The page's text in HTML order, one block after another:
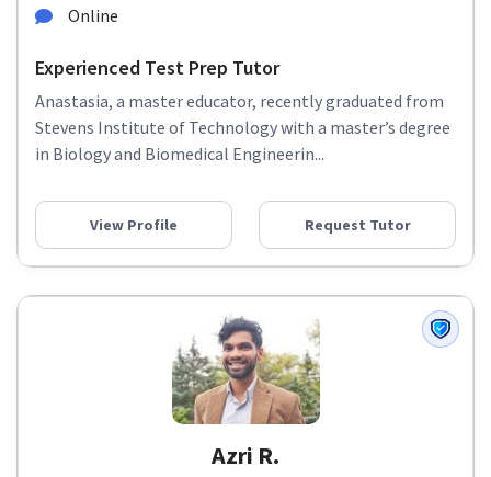
Online
Experienced Test Prep Tutor
Anastasia, a master educator, recently graduated from
Stevens Institute of Technology with a master’s degree
in Biology and Biomedical Engineerin...
View Profile Request Tutor
Azri R.